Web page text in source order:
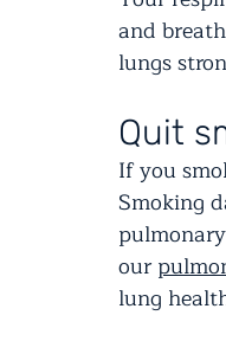
and
lungs
Quit
If you
Smoking
our
lung